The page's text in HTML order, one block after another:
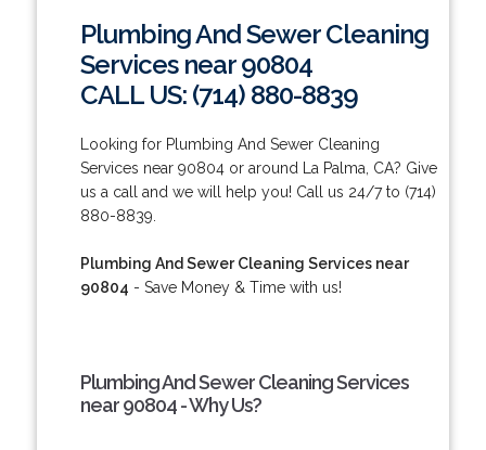
Plumbing And Sewer Cleaning
Services near 90804
CALL US: (714) 880-8839
Looking for Plumbing And Sewer Cleaning
Services near 90804 or around La Palma, CA? Give
us a call and we will help you! Call us 24/7 to (714)
880-8839.
Plumbing And Sewer Cleaning Services near
90804 - Save Money & Time with us!
Plumbing And Sewer Cleaning Services
near 90804 - Why Us?